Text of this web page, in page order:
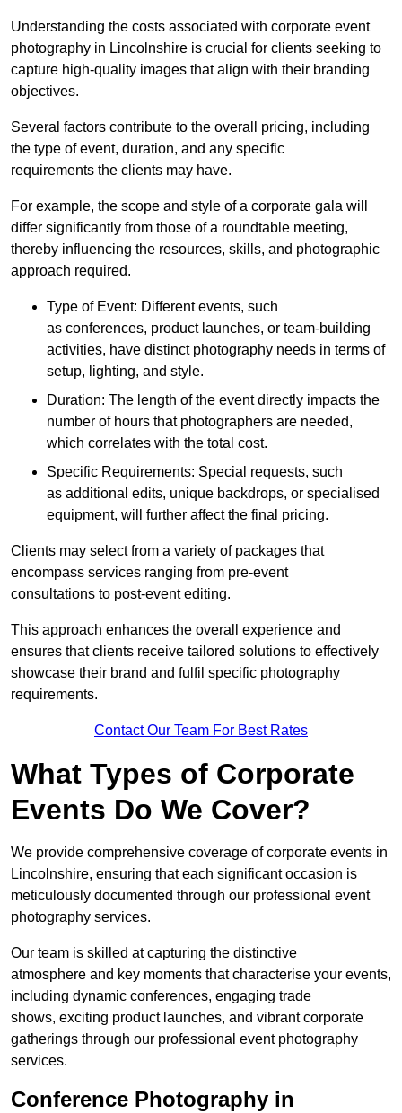
Understanding the costs associated with corporate event
photography in Lincolnshire is crucial for clients seeking to
capture high-quality images that align with their branding
objectives.
Several factors contribute to the overall pricing, including
the type of event, duration, and any specific
requirements the clients may have.
For example, the scope and style of a corporate gala will
differ significantly from those of a roundtable meeting,
thereby influencing the resources, skills, and photographic
approach required.
Type of Event: Different events, such
as conferences, product launches, or team-building
activities, have distinct photography needs in terms of
setup, lighting, and style.
Duration: The length of the event directly impacts the
number of hours that photographers are needed,
which correlates with the total cost.
Specific Requirements: Special requests, such
as additional edits, unique backdrops, or specialised
equipment, will further affect the final pricing.
Clients may select from a variety of packages that
encompass services ranging from pre-event
consultations to post-event editing.
This approach enhances the overall experience and
ensures that clients receive tailored solutions to effectively
showcase their brand and fulfil specific photography
requirements.
Contact Our Team For Best Rates
What Types of Corporate
Events Do We Cover?
We provide comprehensive coverage of corporate events in
Lincolnshire, ensuring that each significant occasion is
meticulously documented through our professional event
photography services.
Our team is skilled at capturing the distinctive
atmosphere and key moments that characterise your events,
including dynamic conferences, engaging trade
shows, exciting product launches, and vibrant corporate
gatherings through our professional event photography
services.
Conference Photography in